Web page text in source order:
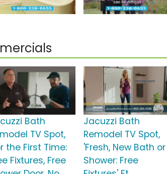
Bath
TV Spot,
the First Time:
Fixtures, Free
Jacuzzi Bath
Remodel TV Spot,
'Fresh, New Bath or
Shower: Free